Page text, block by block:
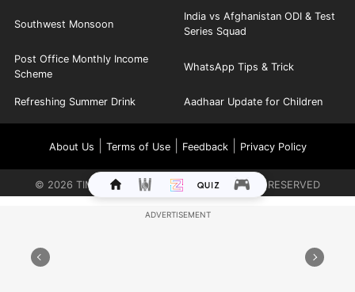
Southwest Monsoon
India vs Afghanistan ODI & Test
Series Squad
Post Office Monthly Income
Scheme
WhatsApp Tips & Trick
Refreshing Summer Drink Aadhaar Update for Children
About Us Terms of Use| Feedback| Privacy Policy
© 2026 TIMES INTERNET LIMITED. ALL RIGHTS RESERVED